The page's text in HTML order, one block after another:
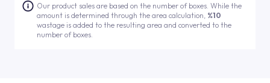
Our product sales are based on the number of boxes. While the
amount is determined through the area calculation, %10
wastage is added to the resulting area and converted to the
number of boxes.